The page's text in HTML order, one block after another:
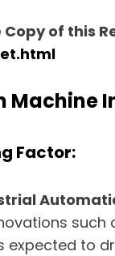
Copy of this
Machine
Factor:
to